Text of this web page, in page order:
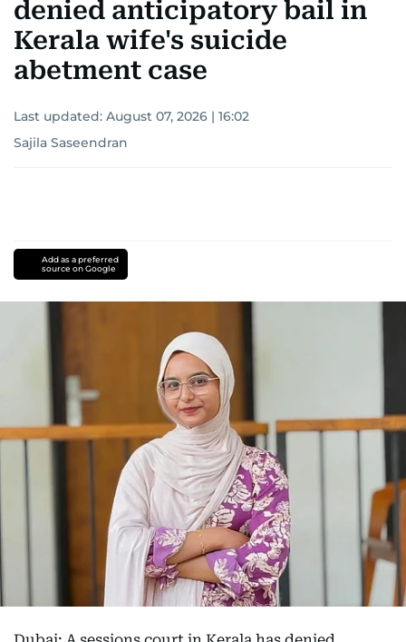
denied anticipatory bail in
Kerala wife's suicide
abetment case
Last updated: August 07, 2026 | 16:02
Sajila Saseendran
Add as a preferred
source on Google